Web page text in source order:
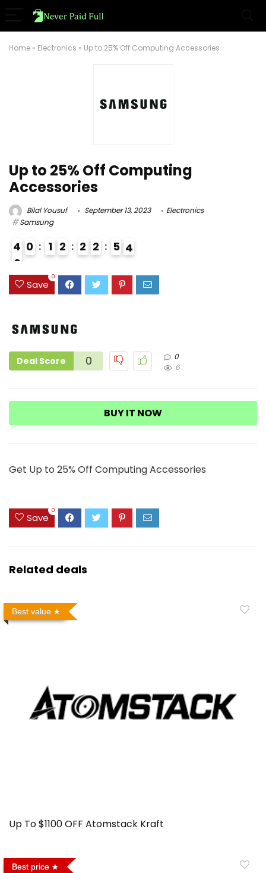
Home » Electronics » Up to 25% Off Computing Accessories
Up to 25% Off Computing
Accessories
Bilal Yousuf September 13, 2023
Electronics
Samsung
4
0
9
0 1 2 2 2 5 3
Save
0
Deal Score 0
0
6
BUY IT NOW
Get Up to 25% Off Computing Accessories
Save
0
Related deals
Best value
Up To $1100 OFF Atomstack Kraft
Best price